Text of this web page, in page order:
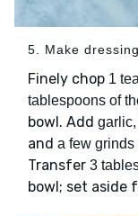
5. Make dressing
Finely chop 1
tablespoons of
bowl. Add
and a few grinds
Transfer 3
bowl; set aside